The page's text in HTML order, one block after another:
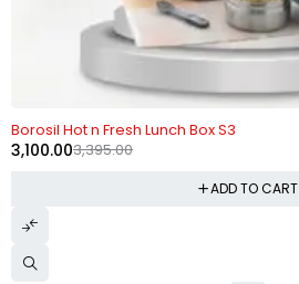
Borosil Hot n Fresh Lunch Box S3
3,395.00
3,100.00
ADD TO CART